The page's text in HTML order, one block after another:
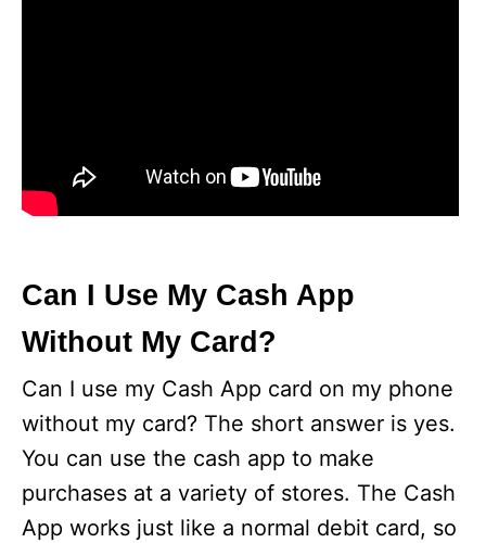
Can I Use My Cash App
Without My Card?
Can I use my Cash App card on my phone
without my card? The short answer is yes.
You can use the cash app to make
purchases at a variety of stores. The Cash
App works just like a normal debit card, so